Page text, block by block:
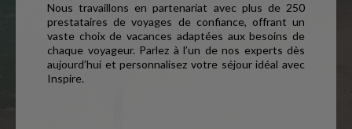
Nous travaillons en partenariat avec plus de 250
prestataires de voyages de confiance, offrant un
vaste choix de vacances adaptées aux besoins de
chaque voyageur. Parlez à l’un de nos experts dès
aujourd’hui et personnalisez votre séjour idéal avec
Inspire.